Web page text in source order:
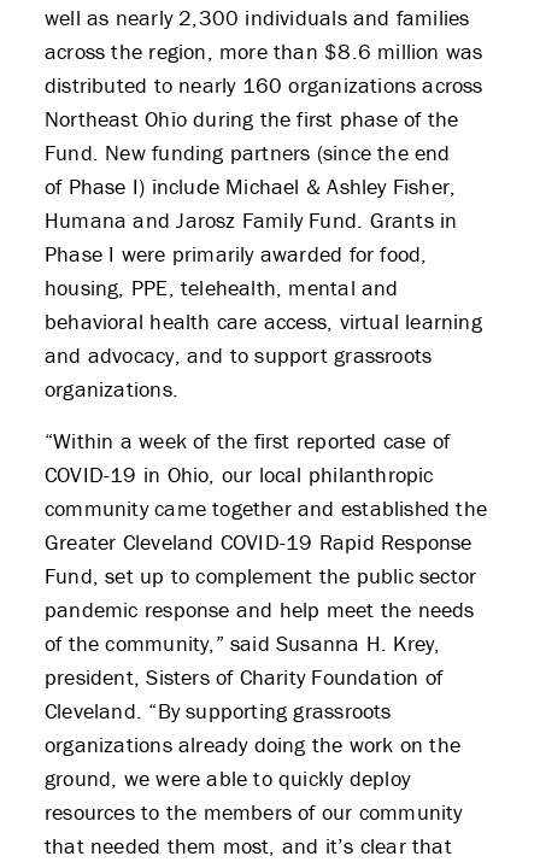
ABOUT US
STRATEGIES & GOALS
FUNDING
THE LATEST
APPLY
well as nearly 2,300 individuals and families
across the region, more than $8.6 million was
distributed to nearly 160 organizations across
Northeast Ohio during the first phase of the
Fund. New funding partners (since the end
of Phase I) include Michael & Ashley Fisher,
Humana and Jarosz Family Fund. Grants in
Phase I were primarily awarded for food,
housing, PPE, telehealth, mental and
behavioral health care access, virtual learning
and advocacy, and to support grassroots
organizations.
“Within a week of the first reported case of
COVID-19 in Ohio, our local philanthropic
community came together and established the
Greater Cleveland COVID-19 Rapid Response
Fund, set up to complement the public sector
pandemic response and help meet the needs
of the community,” said Susanna H. Krey,
president, Sisters of Charity Foundation of
Cleveland. “By supporting grassroots
organizations already doing the work on the
ground, we were able to quickly deploy
resources to the members of our community
that needed them most, and it’s clear that